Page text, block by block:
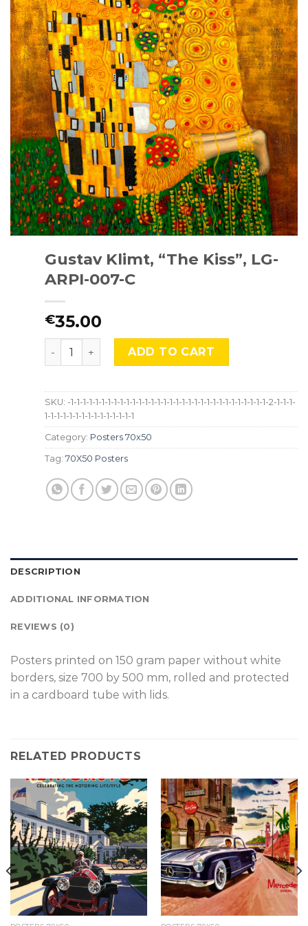
Gustav Klimt, “The Kiss”, LG-
ARPI-007-C
€35.00
Gustav Klimt, “The Kiss”, LG-ARPI-007-C
ADD TO CART
SKU: -1-1-1-1-1-1-1-1-1-1-1-1-1-1-1-1-1-1-1-1-1-1-1-1-1-1-1-1-1-1-1-1-2-1-1-1-
1-1-1-1-1-1-1-1-1-1-1-1-1-1-1
Category: Posters 70x50
Tag: 70X50 Posters
DESCRIPTION
ADDITIONAL INFORMATION
REVIEWS (0)
Posters printed on 150 gram paper without white
borders, size 700 by 500 mm, rolled and protected
in a cardboard tube with lids.
RELATED PRODUCTS